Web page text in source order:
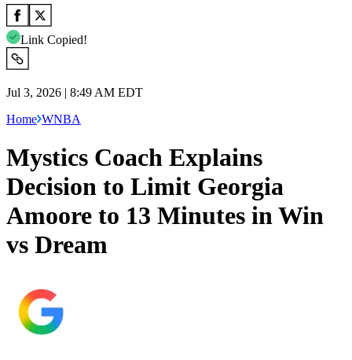
Link Copied!
Jul 3, 2026 | 8:49 AM EDT
Home WNBA
Mystics Coach Explains
Decision to Limit Georgia
Amoore to 13 Minutes in Win
vs Dream